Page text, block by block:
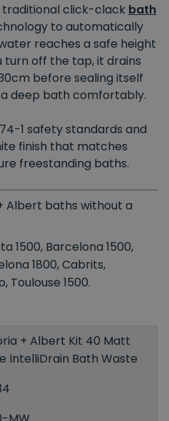
traditional click-clack bath
to automatically
reaches a safe height
off the tap, it drains
before sealing itself
a deep bath comfortably.
1 safety standards and
finish that matches
freestanding baths.
Albert baths without a
1500, Barcelona 1500,
1800, Cabrits,
Toulouse 1500.
+ Albert Kit 40 Matt
IntelliDrain Bath Waste